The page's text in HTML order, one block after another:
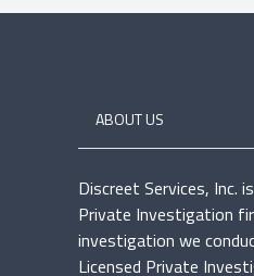
ABOUT US
Discreet Services, Inc.
Private Investigation
investigation we
Licensed Private